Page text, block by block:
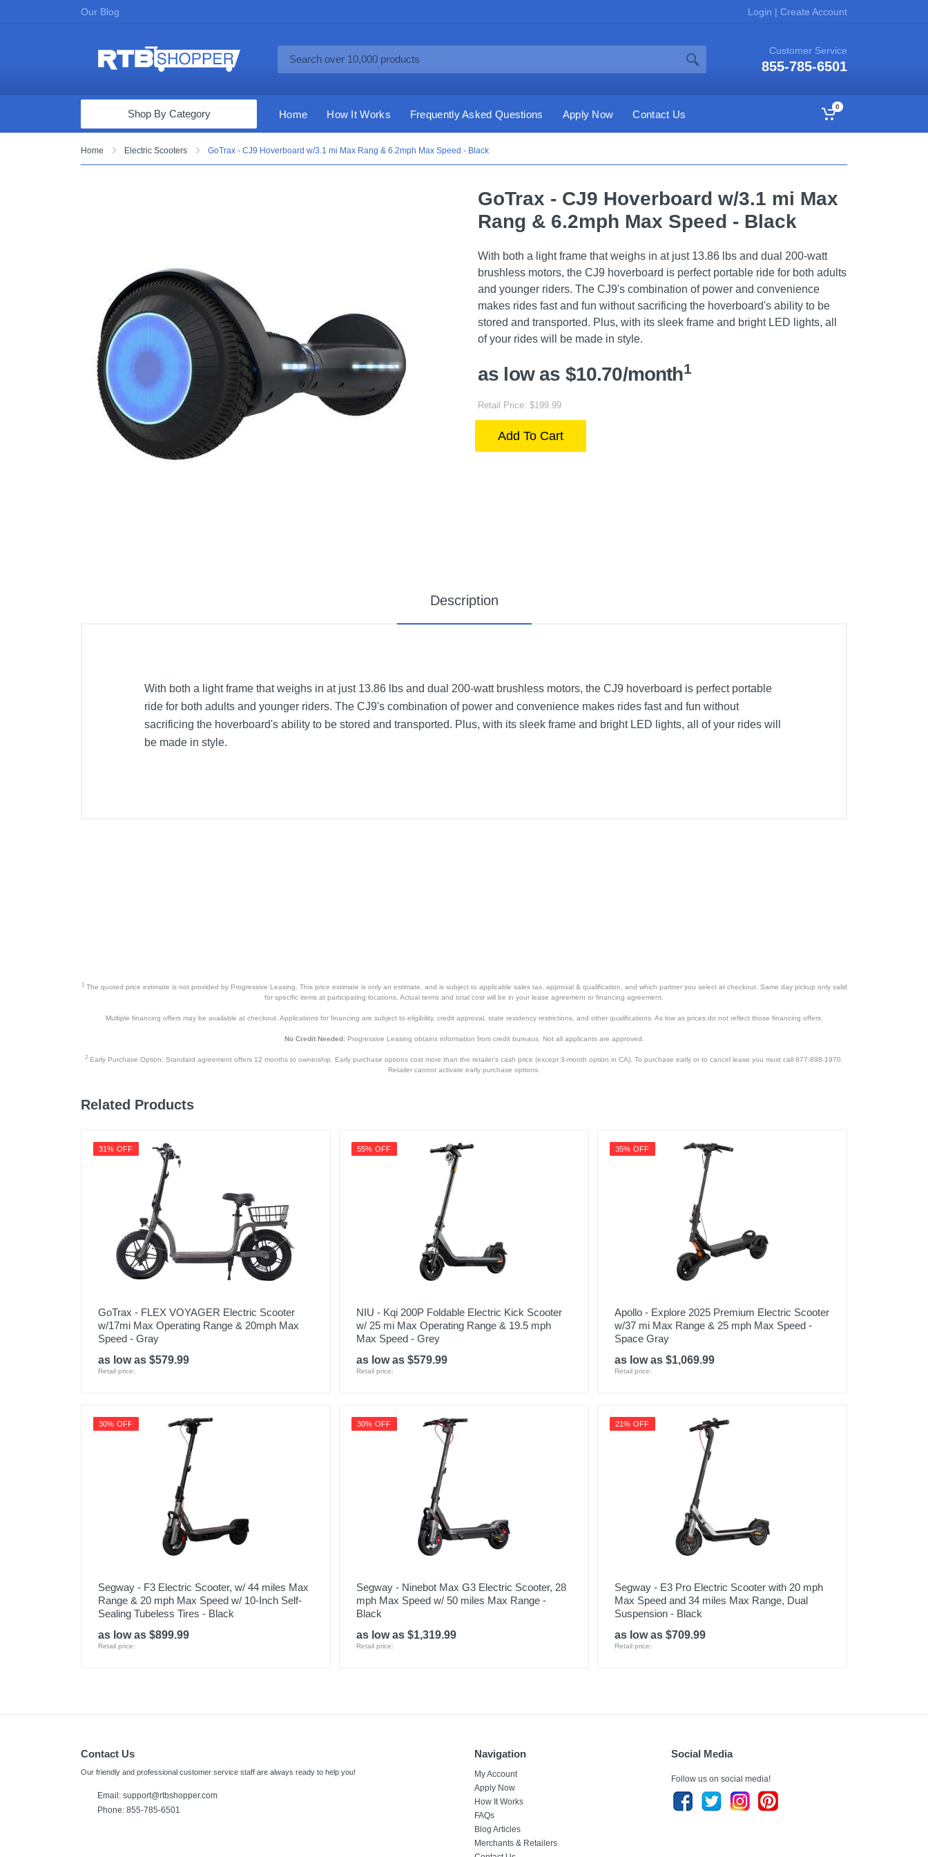
Our Blog Login | Create Account
Customer Service
855-785-6501
Computers & Tablets
Vacuums & Mops
Toys & Games
Cell Phones
Health & Fitness
Garage & Outdoor
Mattresses
Shop By Category Home How It Works Frequently Asked Questions Apply Now Contact Us
0
Home Electric Scooters GoTrax - CJ9 Hoverboard w/3.1 mi Max Rang & 6.2mph Max Speed - Black
GoTrax - CJ9 Hoverboard w/3.1 mi Max
Rang & 6.2mph Max Speed - Black
With both a light frame that weighs in at just 13.86 lbs and dual 200-watt
brushless motors, the CJ9 hoverboard is perfect portable ride for both adults
and younger riders. The CJ9's combination of power and convenience
makes rides fast and fun without sacrificing the hoverboard's ability to be
stored and transported. Plus, with its sleek frame and bright LED lights, all
of your rides will be made in style.
as low as $10.70/month1
Retail Price: $199.99
Add To Cart
Description
With both a light frame that weighs in at just 13.86 lbs and dual 200-watt brushless motors, the CJ9 hoverboard is perfect portable
ride for both adults and younger riders. The CJ9's combination of power and convenience makes rides fast and fun without
sacrificing the hoverboard's ability to be stored and transported. Plus, with its sleek frame and bright LED lights, all of your rides will
be made in style.
1The quoted price estimate is not provided by Progressive Leasing. This price estimate is only an estimate, and is subject to applicable sales tax, approval & qualification, and which partner you select at checkout. Same day pickup only valid
for specific items at participating locations. Actual terms and total cost will be in your lease agreement or financing agreement.
Multiple financing offers may be available at checkout. Applications for financing are subject to eligibility, credit approval, state residency restrictions, and other qualifications. As low as prices do not reflect those financing offers.
No Credit Needed:Progressive Leasing obtains information from credit bureaus. Not all applicants are approved.
2 Early Purchase Option: Standard agreement offers 12 months to ownership. Early purchase options cost more than the retailer’s cash price (except 3-month option in CA). To purchase early or to cancel lease you must call 877-898-1970.
Retailer cannot activate early purchase options.
Related Products
31% OFF
GoTrax - FLEX VOYAGER Electric Scooter
w/17mi Max Operating Range & 20mph Max
Speed - Gray
as low as $579.99
Retail price:
55% OFF
NIU - Kqi 200P Foldable Electric Kick Scooter
w/ 25 mi Max Operating Range & 19.5 mph
Max Speed - Grey
as low as $579.99
Retail price:
35% OFF
Apollo - Explore 2025 Premium Electric Scooter
w/37 mi Max Range & 25 mph Max Speed -
Space Gray
as low as $1,069.99
Retail price:
30% OFF
Segway - F3 Electric Scooter, w/ 44 miles Max
Range & 20 mph Max Speed w/ 10-Inch Self-
Sealing Tubeless Tires - Black
as low as $899.99
Retail price:
30% OFF
Segway - Ninebot Max G3 Electric Scooter, 28
mph Max Speed w/ 50 miles Max Range -
Black
as low as $1,319.99
Retail price:
21% OFF
Segway - E3 Pro Electric Scooter with 20 mph
Max Speed and 34 miles Max Range, Dual
Suspension - Black
as low as $709.99
Retail price:
Contact Us
Our friendly and professional customer service staff are always ready to help you!
Email: support@rtbshopper.com
Phone: 855-785-6501
Navigation
My Account
Apply Now
How It Works
FAQs
Blog Articles
Merchants & Retailers
Social Media
Follow us on social media!